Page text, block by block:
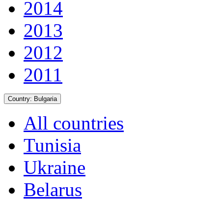
2014
2013
2012
2011
Country: Bulgaria
All countries
Tunisia
Ukraine
Belarus